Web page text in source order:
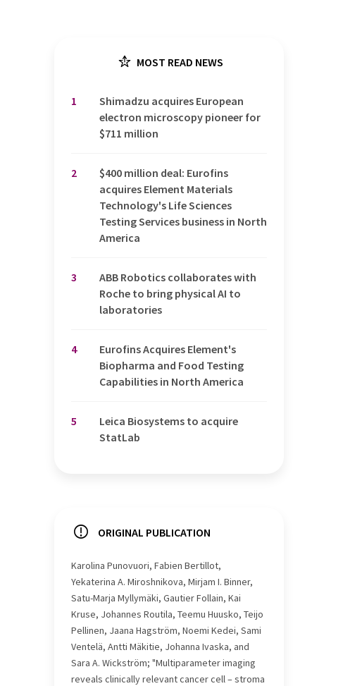
MOST READ NEWS
1
Shimadzu acquires European
electron microscopy pioneer for
$711 million
2
$400 million deal: Eurofins
acquires Element Materials
Technology's Life Sciences
Testing Services business in North
America
3
ABB Robotics collaborates with
Roche to bring physical AI to
laboratories
4
Eurofins Acquires Element's
Biopharma and Food Testing
Capabilities in North America
5
Leica Biosystems to acquire
StatLab
ORIGINAL PUBLICATION
Karolina Punovuori, Fabien Bertillot,
Yekaterina A. Miroshnikova, Mirjam I. Binner,
Satu-Marja Myllymäki, Gautier Follain, Kai
Kruse, Johannes Routila, Teemu Huusko, Teijo
Pellinen, Jaana Hagström, Noemi Kedei, Sami
Ventelä, Antti Mäkitie, Johanna Ivaska, and
Sara A. Wickström; "Multiparameter imaging
reveals clinically relevant cancer cell – stroma